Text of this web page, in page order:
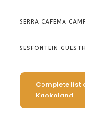
SERRA CAFEMA CAMP
SESFONTEIN
Complete list
Kaokoland